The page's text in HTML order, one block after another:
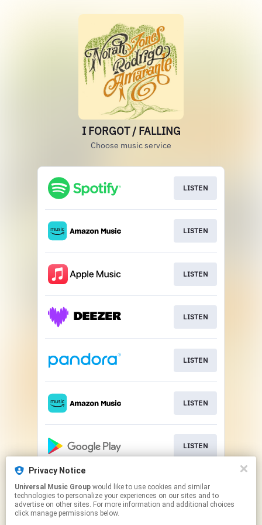
I FORGOT / FALLING
Choose music service
LISTEN
LISTEN
LISTEN
LISTEN
LISTEN
LISTEN
LISTEN
LISTEN
Privacy Notice
Universal Music Group
technologies to personalize your experiences on our sites and to
advertise on other sites. For more information and additional choices
click manage permissions below.